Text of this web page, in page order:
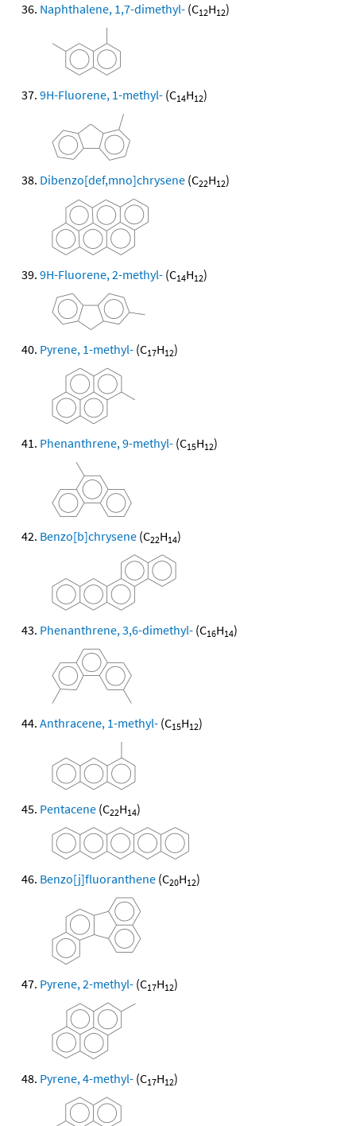
Naphthalene, 1,7-dimethyl- (C12H12)
9H-Fluorene, 1-methyl- (C14H12)
Dibenzo[def,mno]chrysene (C22H12)
9H-Fluorene, 2-methyl- (C14H12)
Pyrene, 1-methyl- (C17H12)
Phenanthrene, 9-methyl- (C15H12)
Benzo[b]chrysene (C22H14)
Phenanthrene, 3,6-dimethyl- (C16H14)
Anthracene, 1-methyl- (C15H12)
Pentacene (C22H14)
Benzo[j]fluoranthene (C20H12)
Pyrene, 2-methyl- (C17H12)
Pyrene, 4-methyl- (C17H12)